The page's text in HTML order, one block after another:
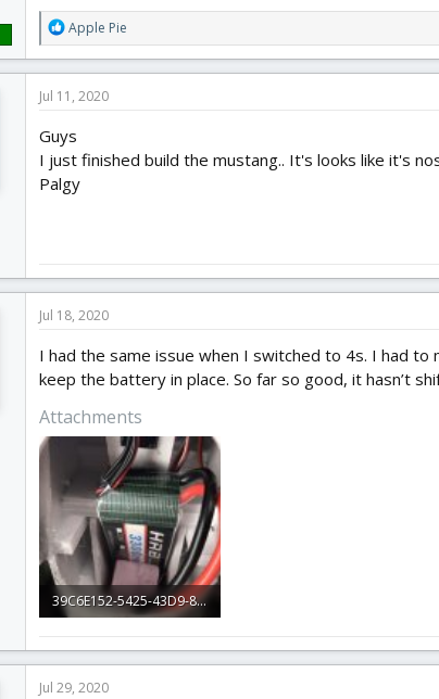
R
e
t
o
n
s
Apple Pie
Jul 11, 2020
Guys
I just finished build the mustang.. It's looks like it's
Palgy
Jul 18, 2020
I had the same issue when I switched to 4s. I had
keep the battery in place. So far so good, it hasn’t
Attachments
39C6E152-5425-43D9-8154-8394CA8E179D.jpeg
Jul 29, 2020